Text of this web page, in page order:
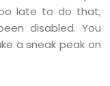
late to do that;
disabled. You
a sneak peak on